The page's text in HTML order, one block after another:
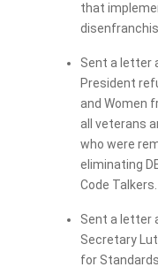
that
Sent a letter
President
and Women
all veterans
who were
eliminating
Code Talkers.
Sent a letter
Secretary
for